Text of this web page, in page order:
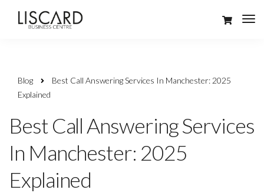
Blog
Best Call Answering Services In Manchester: 2025
Explained
Best Call Answering Services
In Manchester: 2025
Explained